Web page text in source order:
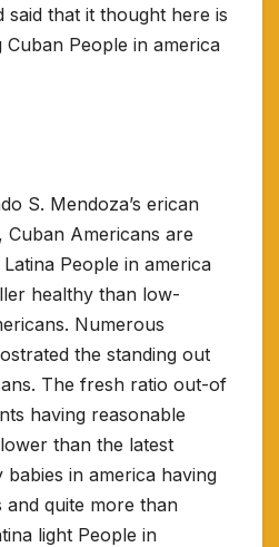
said that it thought here is
People in america
S. Mendoza’s erican
Cuban Americans are
People in america
healthy than low-
Numerous
the standing out
The fresh ratio out-of
having reasonable
than the latest
in america having
and quite more than
light People in